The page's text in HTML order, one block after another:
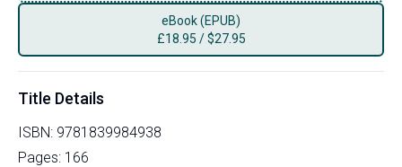
eBook (EPUB)
£18.95 /$27.95
Title Details
ISBN: 9781839984938
Pages: 166